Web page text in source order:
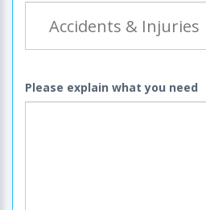
Please explain what you need